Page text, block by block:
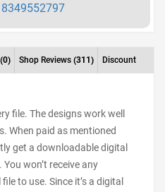
(0) Shop Reviews (311) Discount
file. The designs work well
When paid as mentioned
get a downloadable digital
won’t receive any
to use. Since it’s a digital